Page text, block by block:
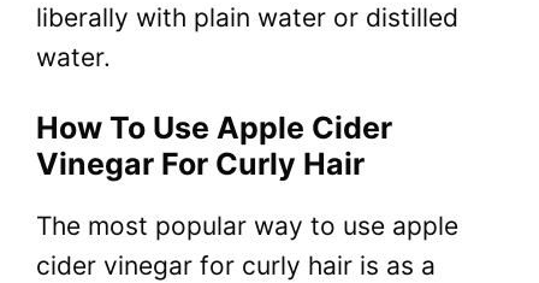
liberally with plain water or distilled
water.
How To Use Apple Cider
Vinegar For Curly Hair
The most popular way to use apple
cider vinegar for curly hair is as a